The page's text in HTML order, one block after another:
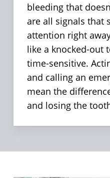
bleeding that
are all signals that
attention right
like a knocked-out
time-sensitive.
and calling an
mean the
and losing the